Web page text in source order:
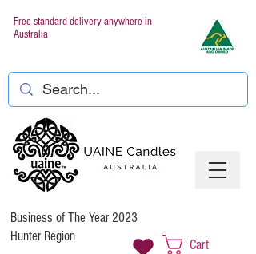
Free standard delivery anywhere in
Australia
Business of The Year 2023
Hunter Region
Cart